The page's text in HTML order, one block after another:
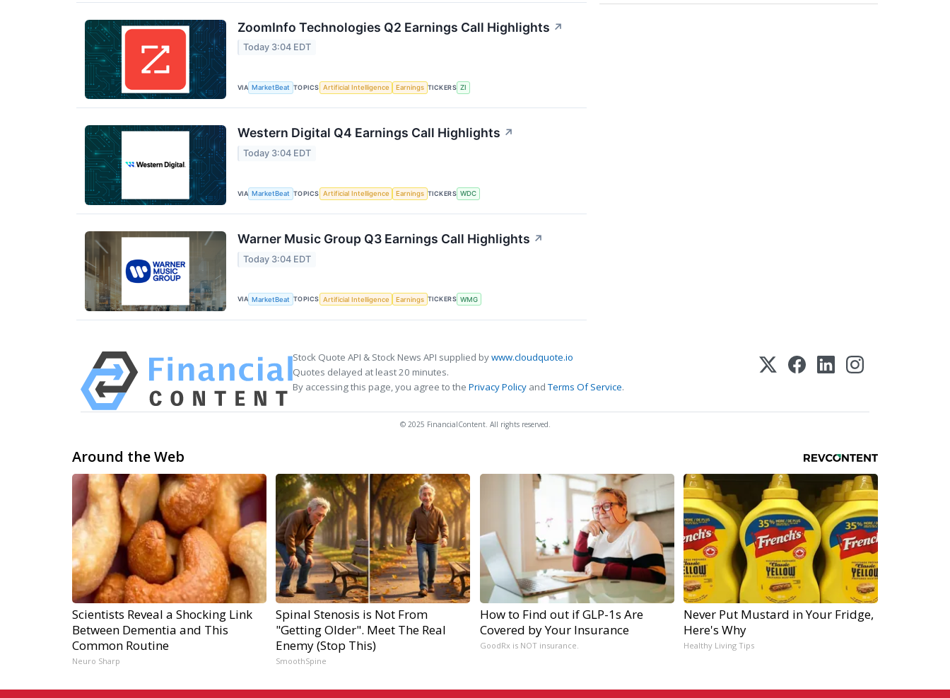
ZoomInfo Technologies Q2 Earnings Call Highlights ↗
Today 3:04 EDT
VIA MarketBeat TOPICS Artificial Intelligence Earnings TICKERS ZI
Western Digital Q4 Earnings Call Highlights ↗
Today 3:04 EDT
VIA MarketBeat TOPICS Artificial Intelligence Earnings TICKERS WDC
Warner Music Group Q3 Earnings Call Highlights ↗
Today 3:04 EDT
VIA MarketBeat TOPICS Artificial Intelligence Earnings TICKERS WMG
Stock Quote API & Stock News API supplied bywww.cloudquote.io
Quotes delayed at least 20 minutes.
By accessing this page, you agree to the Privacy Policy andTerms Of Service.
© 2025 FinancialContent. All rights reserved.
Around the Web
Scientists Reveal a Shocking Link
Between Dementia and This
Common Routine
Neuro Sharp
Spinal Stenosis is Not From
"Getting Older". Meet The Real
Enemy (Stop This)
SmoothSpine
How to Find out if GLP-1s Are
Covered by Your Insurance
GoodRx is NOT insurance.
Never Put Mustard in Your Fridge,
Here's Why
Healthy Living Tips